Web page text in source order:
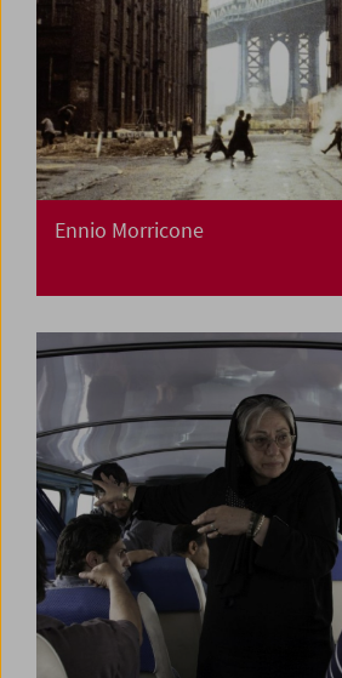
Ennio Morricone